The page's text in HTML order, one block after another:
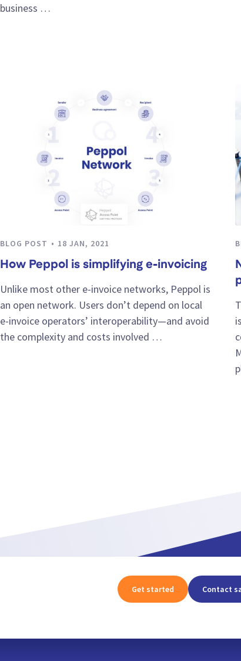
business …
BLOG POST 18 JAN, 2021
How Peppol is simplifying e-invoicing
Unlike most other e-invoice networks, Peppol is
an open network. Users don’t depend on local
e-invoice operators’ interoperability—and avoid
the complexity and costs involved …
Get started Contact